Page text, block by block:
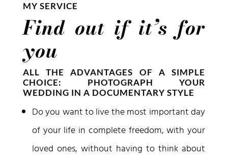
MY SERVICE
Find out if it’s for
you
ALL THE ADVANTAGES OF A SIMPLE
CHOICE: PHOTOGRAPH YOUR
WEDDING IN A DOCUMENTARY STYLE
Do you want to live the most important day
of your life in complete freedom, with your
loved ones, without having to think about